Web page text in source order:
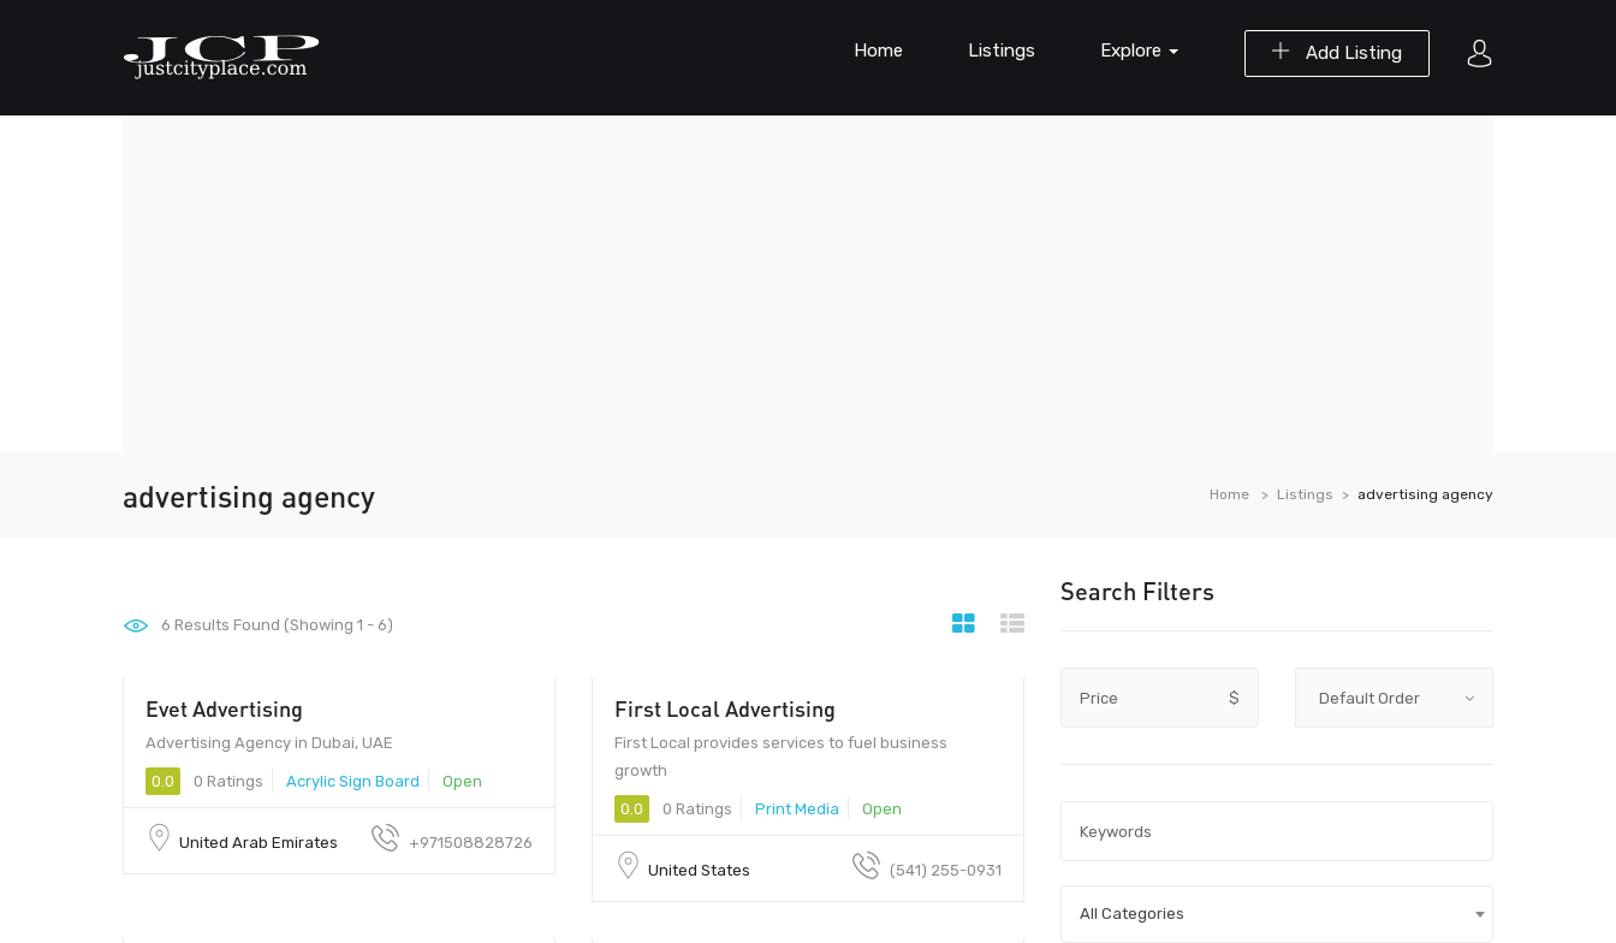
Add Listing
Home Listings Explore
advertising agency Home Listings advertising agency
Search Filters
Price $
All Categories
6 Results Found (Showing 1 - 6)
Evet Advertising
Advertising Agency in Dubai, UAE
0.0 0 Ratings Acrylic Sign Board Open
United Arab Emirates +971508828726
First Local Advertising
First Local provides services to fuel business
growth
0.0 0 Ratings Print Media Open
United States (541) 255-0931